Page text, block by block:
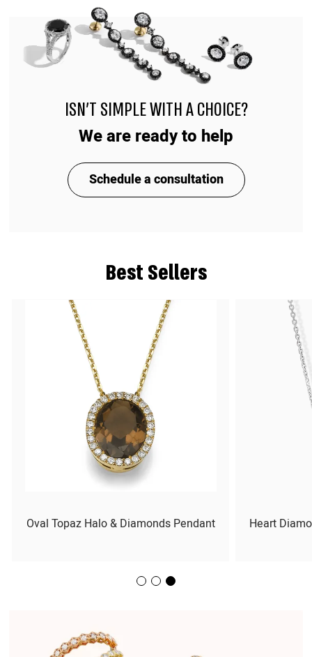
Best Sellers
Heart
Oval Topaz Halo & Diamonds Pendant
ISN'T SIMPLE WITH A CHOICE?
We are ready to help
Schedule a consultation